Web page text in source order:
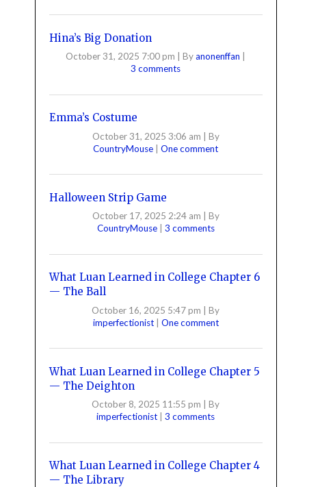
Hina’s Big Donation
October 31, 2025 7:00 pm Byanonenffan
3 comments
Emma’s Costume
October 31, 2025 3:06 am | By
CountryMouse | One comment
Halloween Strip Game
October 17, 2025 2:24 am
By
CountryMouse
3 comments
What Luan Learned in College Chapter 6
— The Ball
October 16, 2025 5:47 pm | By
imperfectionist | One comment
What Luan Learned in College Chapter 5
— The Deighton
October 8, 2025 11:55 pm
By
imperfectionist
3 comments
What Luan Learned in College Chapter 4
— The Library